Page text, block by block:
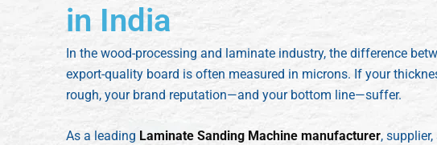
in India
In the wood-processing and laminate industry, the difference
export-quality board is often measured in microns. If your
rough, your brand reputation—and your bottom line—suffer.
As a leading Laminate Sanding Machine manufacturer,